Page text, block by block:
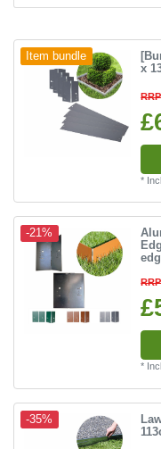
Item bundle
x
*
-21%
*
-35%